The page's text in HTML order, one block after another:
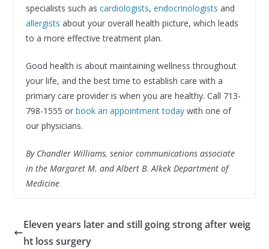
specialists such as cardiologists, endocrinologists and
allergists about your overall health picture, which leads
to a more effective treatment plan.
Good health is about maintaining wellness throughout
your life, and the best time to establish care with a
primary care provider is when you are healthy. Call 713-
798-1555 or book an appointment todaywith one of
our physicians.
By Chandler Williams, senior communications associate
in the Margaret M. and Albert B. Alkek Department of
Medicine
Eleven years later and still going strong after weig
ht loss surgery